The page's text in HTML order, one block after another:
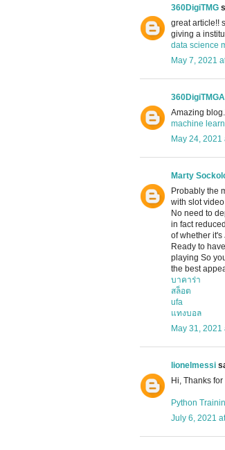
360DigiTMG
great article!!
giving a
data science
May 7, 2021
Amazing
machine
May 24, 2021
Marty
Probably the
with slot
No need to
in fact
of whether
Ready to
playing So
the best
บาคาร่า
สล็อต
ufa
แทงบอล
May 31, 2021
lionelmessi
Hi, Thanks
Python
July 6, 2021